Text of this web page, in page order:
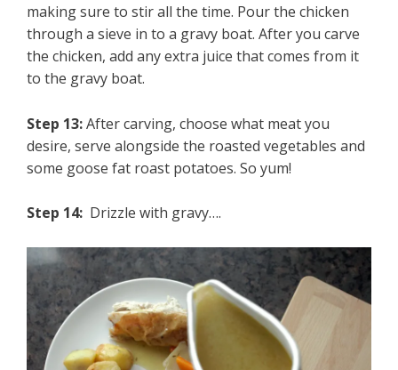
making sure to stir all the time. Pour the chicken
through a sieve in to a gravy boat. After you carve
the chicken, add any extra juice that comes from it
to the gravy boat.
Step 13:After carving, choose what meat you
desire, serve alongside the roasted vegetables and
some goose fat roast potatoes. So yum!
Step 14: Drizzle with gravy….